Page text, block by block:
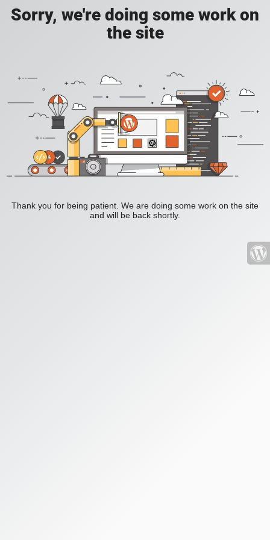
Sorry, we're doing some work on
the site
Thank you for being patient. We are doing some work on the site
and will be back shortly.